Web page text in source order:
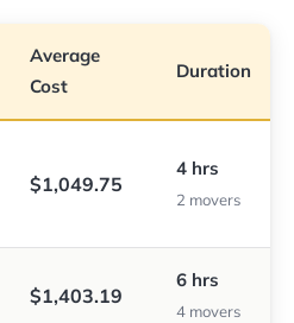
Average
Cost
Duration
$1,049.75
4 hrs
2 movers
$1,403.19
6 hrs
4 movers